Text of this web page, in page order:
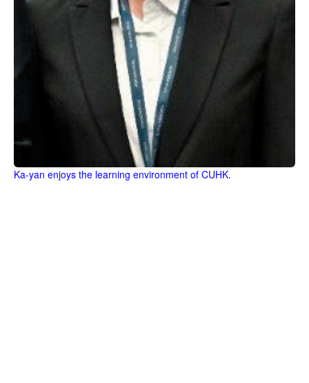
Ka-yan enjoys the learning environment of CUHK.